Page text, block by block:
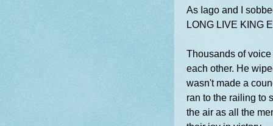
As Iago and I
LONG LIVE KING
Thousands of
each other. He
wasn't made a
ran to the railing to
the air as all the